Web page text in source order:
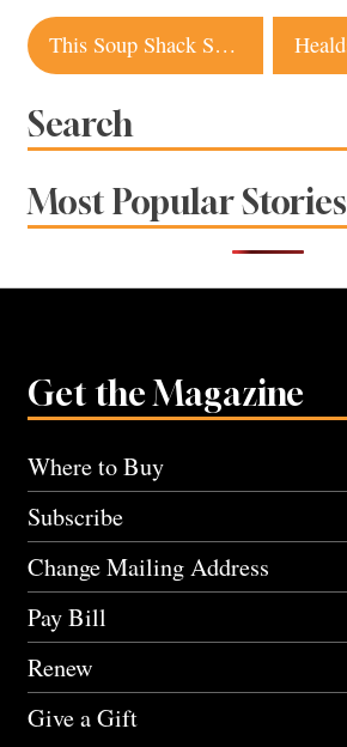
Post
navigation
This Soup Shack Serves Up Warming Comfort Food Around Sonoma County
Search
Most Popular Stories
Get the Magazine
Where to Buy
Subscribe
Change Mailing Address
Pay Bill
Renew
Give a Gift